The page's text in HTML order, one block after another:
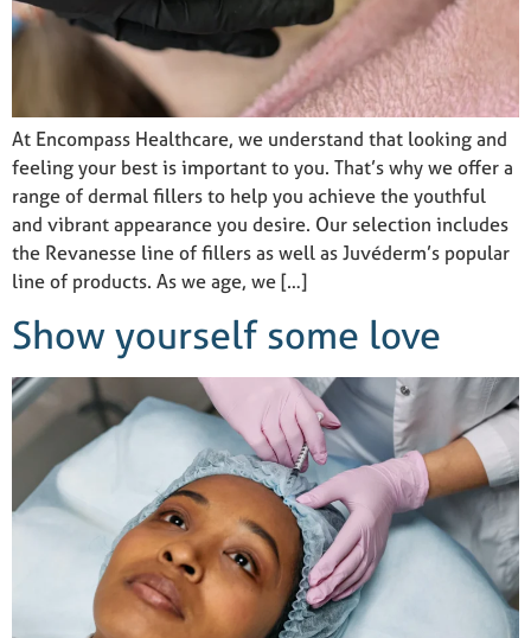
At Encompass Healthcare, we understand that looking and
feeling your best is important to you. That’s why we offer a
range of dermal fillers to help you achieve the youthful
and vibrant appearance you desire. Our selection includes
the Revanesse line of fillers as well as Juvéderm’s popular
line of products. As we age, we […]
Show yourself some love